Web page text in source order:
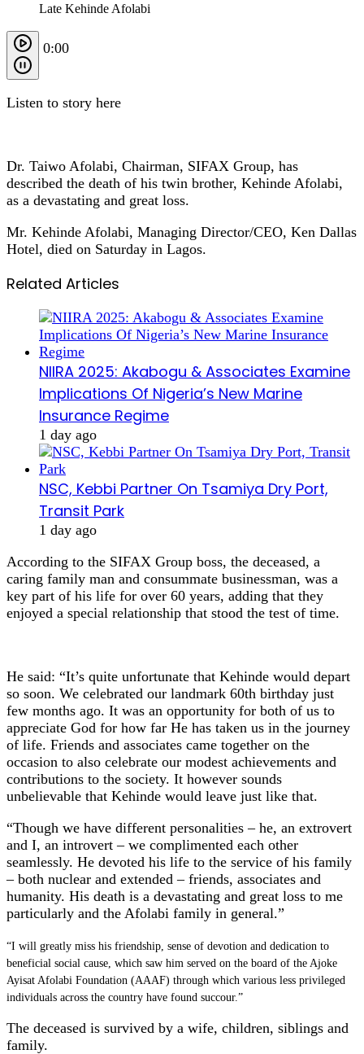
Late Kehinde Afolabi
0:00
Listen to story here
Dr. Taiwo Afolabi, Chairman, SIFAX Group, has
described the death of his twin brother, Kehinde Afolabi,
as a devastating and great loss.
Mr. Kehinde Afolabi, Managing Director/CEO, Ken Dallas
Hotel, died on Saturday in Lagos.
Related Articles
NIIRA 2025: Akabogu & Associates Examine
Implications Of Nigeria’s New Marine
Insurance Regime
1 day ago
NSC, Kebbi Partner On Tsamiya Dry Port,
Transit Park
1 day ago
According to the SIFAX Group boss, the deceased, a
caring family man and consummate businessman, was a
key part of his life for over 60 years, adding that they
enjoyed a special relationship that stood the test of time.
He said: “It’s quite unfortunate that Kehinde would depart
so soon. We celebrated our landmark 60th birthday just
few months ago. It was an opportunity for both of us to
appreciate God for how far He has taken us in the journey
of life. Friends and associates came together on the
occasion to also celebrate our modest achievements and
contributions to the society. It however sounds
unbelievable that Kehinde would leave just like that.
“Though we have different personalities – he, an extrovert
and I, an introvert – we complimented each other
seamlessly. He devoted his life to the service of his family
– both nuclear and extended – friends, associates and
humanity. His death is a devastating and great loss to me
particularly and the Afolabi family in general.”
“I will greatly miss his friendship, sense of devotion and dedication to
beneficial social cause, which saw him served on the board of the Ajoke
Ayisat Afolabi Foundation (AAAF) through which various less privileged
individuals across the country have found succour.”
The deceased is survived by a wife, children, siblings and
family.